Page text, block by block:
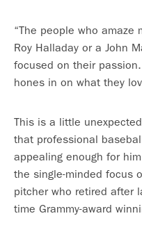
“The people who amaze
Roy Halladay or a John
focused on their
hones in on what they
This is a little
that professional
appealing enough for
the single-minded focus
pitcher who retired after
time Grammy-award